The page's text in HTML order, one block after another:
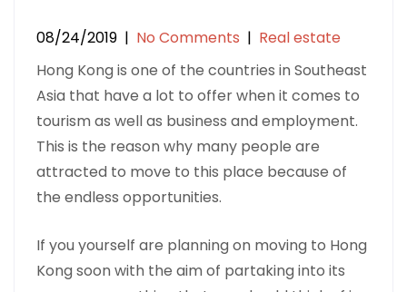
08/24/2019 | No Comments | Real estate
Hong Kong is one of the countries in Southeast
Asia that have a lot to offer when it comes to
tourism as well as business and employment.
This is the reason why many people are
attracted to move to this place because of
the endless opportunities.
If you yourself are planning on moving to Hong
Kong soon with the aim of partaking into its